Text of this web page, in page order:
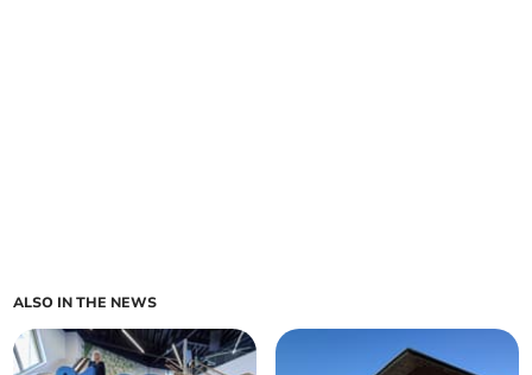
ALSO IN THE NEWS